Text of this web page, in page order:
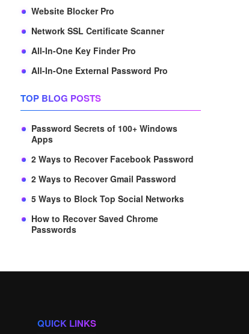
Website Blocker Pro
Network SSL Certificate Scanner
All-In-One Key Finder Pro
All-In-One External Password Pro
TOP BLOG POSTS
Password Secrets of 100+ Windows
Apps
2 Ways to Recover Facebook Password
2 Ways to Recover Gmail Password
5 Ways to Block Top Social Networks
How to Recover Saved Chrome
Passwords
QUICK LINKS